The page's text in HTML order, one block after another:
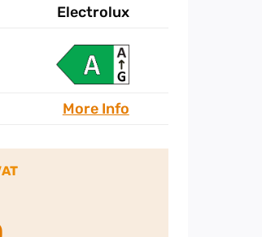
Electrolux
More Info